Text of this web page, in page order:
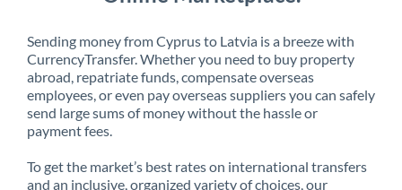
Sending money from Cyprus to Latvia is a breeze with
CurrencyTransfer. Whether you need to buy property
abroad, repatriate funds, compensate overseas
employees, or even pay overseas suppliers you can safely
send large sums of money without the hassle or
payment fees.
To get the market’s best rates on international transfers
and an inclusive, organized variety of choices, our